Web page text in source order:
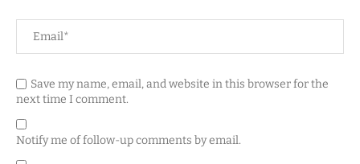
Save my name, email, and website in this browser for the
next time I comment.
Notify me of follow-up comments by email.